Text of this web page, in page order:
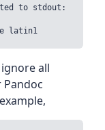
to stdout:
all